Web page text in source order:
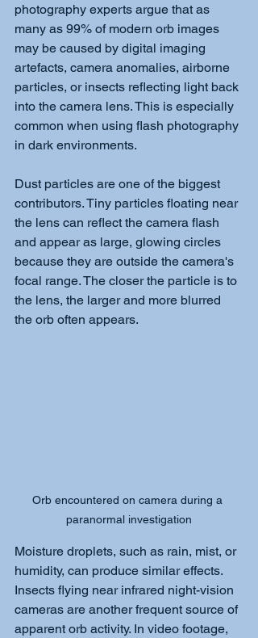
photography experts argue that as
many as 99% of modern orb images
may be caused by digital imaging
artefacts, camera anomalies, airborne
particles, or insects reflecting light back
into the camera lens. This is especially
common when using flash photography
in dark environments.
Dust particles are one of the biggest
contributors. Tiny particles floating near
the lens can reflect the camera flash
and appear as large, glowing circles
because they are outside the camera's
focal range. The closer the particle is to
the lens, the larger and more blurred
the orb often appears.
Orb encountered on camera during a
paranormal investigation
Moisture droplets, such as rain, mist, or
humidity, can produce similar effects.
Insects flying near infrared night-vision
cameras are another frequent source of
apparent orb activity. In video footage,